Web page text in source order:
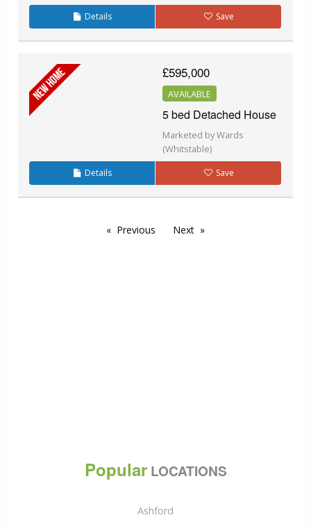
Details Save
£595,000
AVAILABLE
5 bed Detached House
Marketed by Wards
(Whitstable)
Details Save
Previous Next
PopularLOCATIONS
Ashford